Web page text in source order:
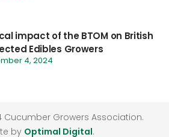
impact of the BTOM on British
Edibles Growers
4, 2024
Cucumber Growers Association.
by Optimal Digital.